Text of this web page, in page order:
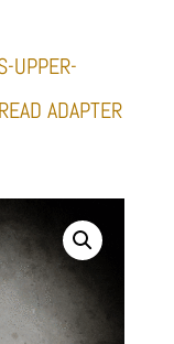
UPPER-
ADAPTER